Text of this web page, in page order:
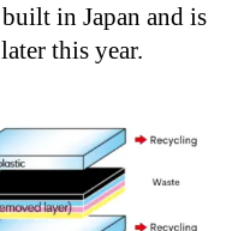
in Japan and is
this year.